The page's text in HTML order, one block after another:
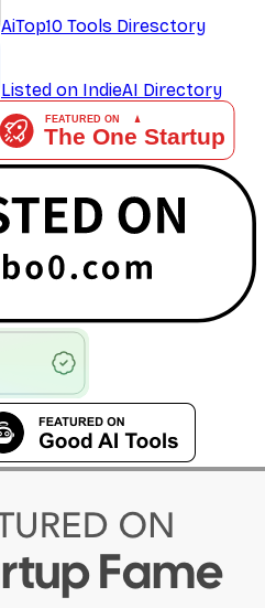
AiTop10 Tools Diresctory
Listed on IndieAI Directory